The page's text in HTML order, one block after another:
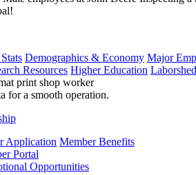
Demographics & Economy Major
Resources Higher Education Laborshed
for a smooth operation.
Application Member Benefits
Portal
Opportunities